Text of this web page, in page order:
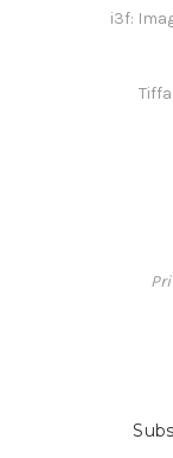
i3f: